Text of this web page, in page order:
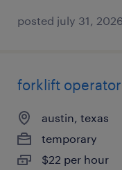
posted july 31, 2026
forklift
austin, texas
temporary
$22 per hour